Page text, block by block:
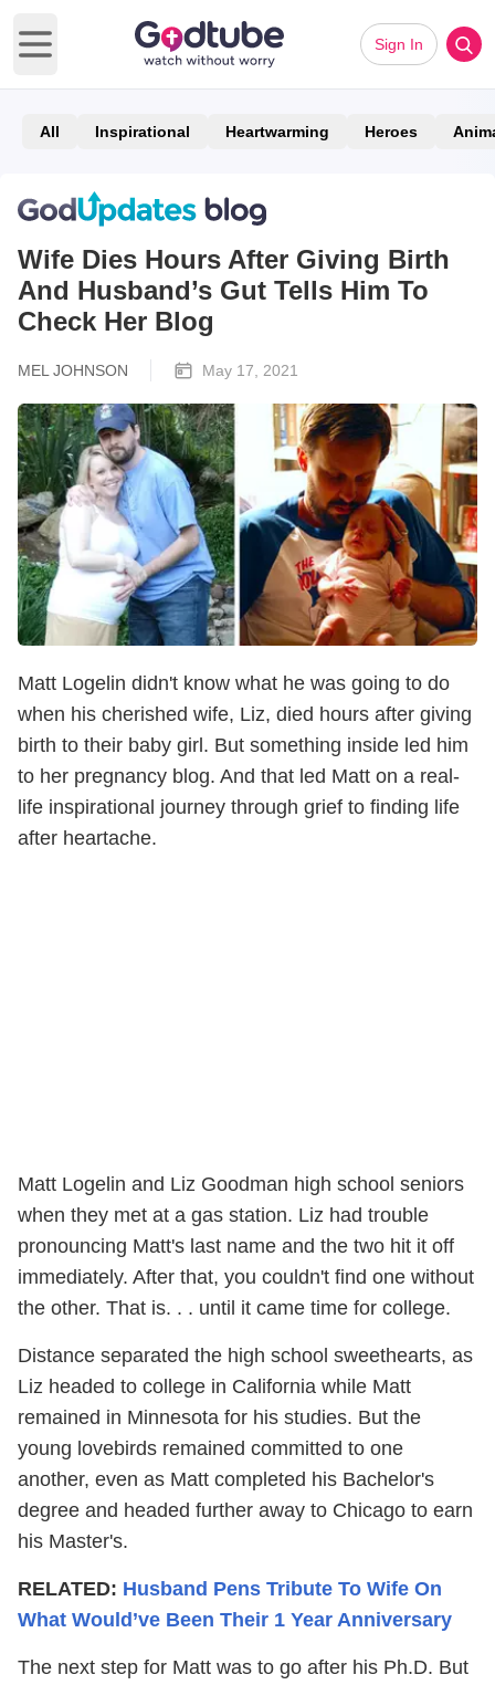
Open main menu
Sign In
All Inspirational Heartwarming Heroes
Wife Dies Hours After Giving Birth
And Husband’s Gut Tells Him To
Check Her Blog
MEL JOHNSON May 17, 2021
Matt Logelin didn't know what he was going to do
when his cherished wife, Liz, died hours after giving
birth to their baby girl. But something inside led him
to her pregnancy blog. And that led Matt on a real-
life inspirational journey through grief to finding life
after heartache.
Matt Logelin and Liz Goodman high school seniors
when they met at a gas station. Liz had trouble
pronouncing Matt's last name and the two hit it off
immediately. After that, you couldn't find one without
the other. That is. . . until it came time for college.
Distance separated the high school sweethearts, as
Liz headed to college in California while Matt
remained in Minnesota for his studies. But the
young lovebirds remained committed to one
another, even as Matt completed his Bachelor's
degree and headed further away to Chicago to earn
his Master's.
RELATED: Husband Pens Tribute To Wife On
What Would’ve Been Their 1 Year Anniversary
The next step for Matt was to go after his Ph.D. But